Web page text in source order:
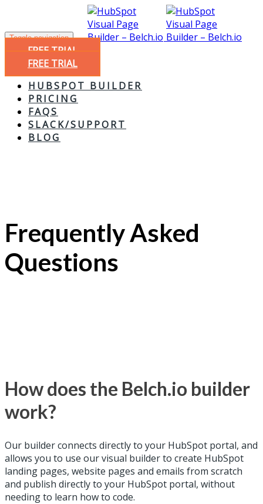
Toggle navigation
FREE TRIAL
FREE TRIAL
HUBSPOT BUILDER
PRICING
FAQS
SLACK/SUPPORT
BLOG
Frequently Asked
Questions
How does the Belch.io builder
work?
Our builder connects directly to your HubSpot portal, and
allows you to use our visual builder to create HubSpot
landing pages, website pages and emails from scratch
and publish directly to your HubSpot portal, without
needing to learn how to code.